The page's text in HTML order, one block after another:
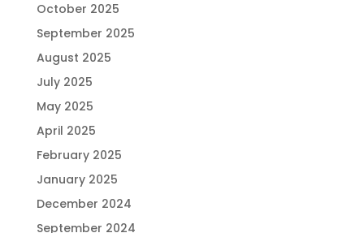
October 2025
September 2025
August 2025
July 2025
May 2025
April 2025
February 2025
January 2025
December 2024
September 2024